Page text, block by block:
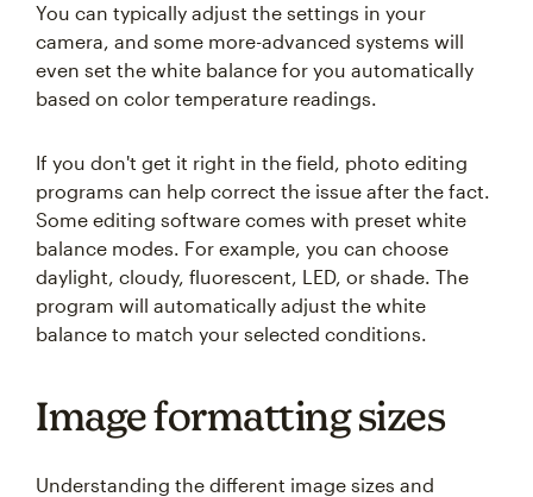
You can typically adjust the settings in your
camera, and some more-advanced systems will
even set the white balance for you automatically
based on color temperature readings.
If you don't get it right in the field, photo editing
programs can help correct the issue after the fact.
Some editing software comes with preset white
balance modes. For example, you can choose
daylight, cloudy, fluorescent, LED, or shade. The
program will automatically adjust the white
balance to match your selected conditions.
Image formatting sizes
Understanding the different image sizes and